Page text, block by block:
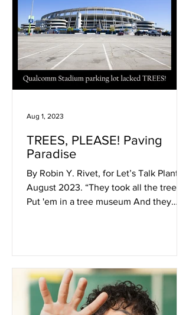
TREES, PLEASE! Paving
Paradise
By Robin Y. Rivet, for Let’s Talk Plants!
August 2023. “They took all the trees
Put 'em in a tree museum And they
Aug 1, 2023